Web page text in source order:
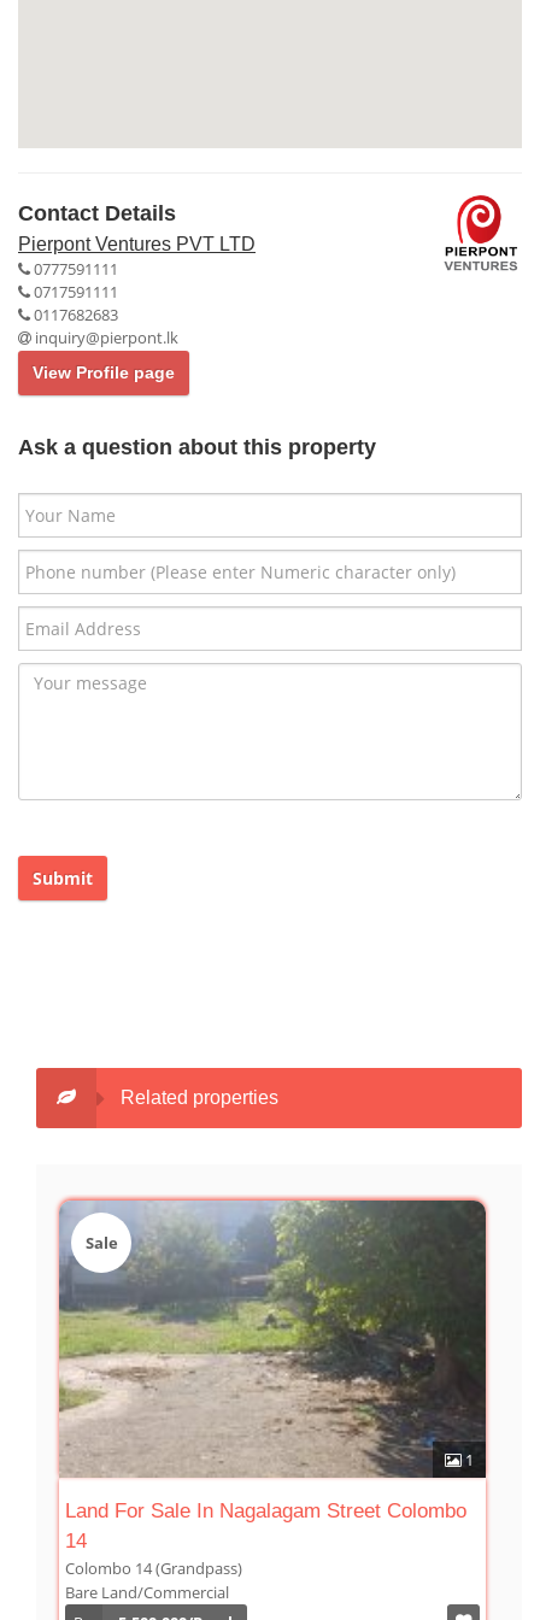
Contact Details
Pierpont Ventures PVT LTD
0777591111
0717591111
0117682683
inquiry@pierpont.lk
View Profile page
Ask a question about this property
Submit
Related properties
1
Sale
Land For Sale In Nagalagam Street Colombo
14
Colombo 14 (Grandpass)
Bare Land/Commercial